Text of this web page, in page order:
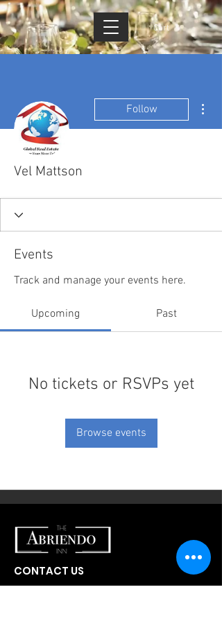
Cart
Follow
Vel Mattson
Events
Track and manage your events here.
Upcoming Past
No tickets or RSVPs yet
Browse events
CONTACT US